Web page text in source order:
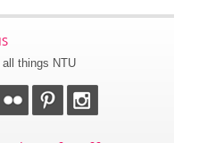
things NTU